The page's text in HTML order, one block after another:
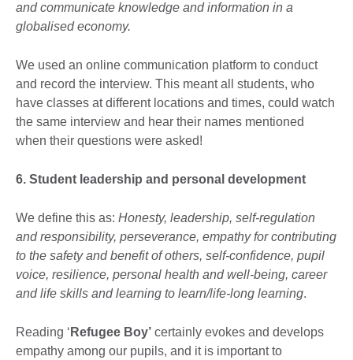
and communicate knowledge and information in a
globalised economy.
We used an online communication platform to conduct
and record the interview. This meant all students, who
have classes at different locations and times, could watch
the same interview and hear their names mentioned
when their questions were asked!
6. Student leadership and personal development
We define this as: Honesty, leadership, self-regulation
and responsibility, perseverance, empathy for contributing
to the safety and benefit of others, self-confidence, pupil
voice, resilience, personal health and well-being, career
and life skills and learning to learn/life-long learning.
Reading ‘ Refugee Boy’ certainly evokes and develops
empathy among our pupils, and it is important to